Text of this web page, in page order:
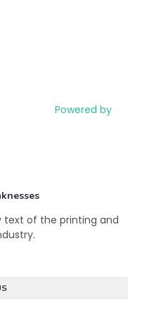
Powered by
text of the printing and